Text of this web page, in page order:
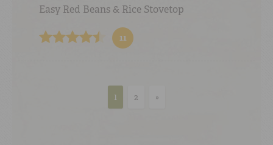
Easy Red Beans & Rice Stovetop
11
1 2 »